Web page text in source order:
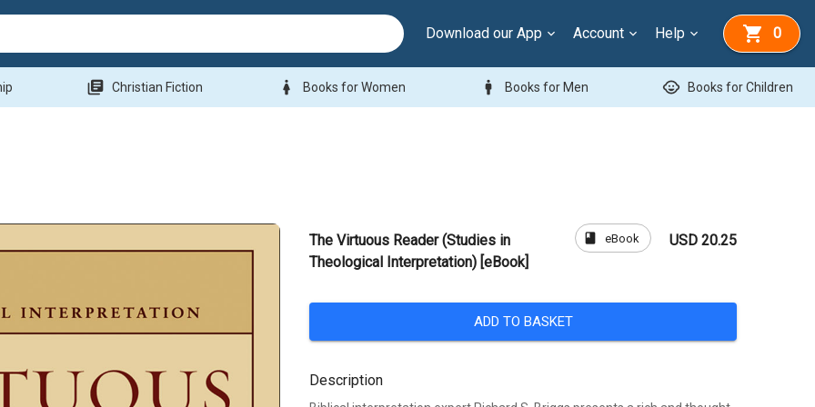
Download our App Account Help 0
library_books Christian Fiction woman Books for Women man Books for Men child_care Books for Children
The Virtuous Reader (Studies in
Theological Interpretation) [eBook]
book eBook USD 20.25
ADD TO BASKET
Description